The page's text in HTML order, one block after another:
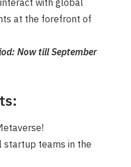
at the forefront of
Now till September
startup teams in the